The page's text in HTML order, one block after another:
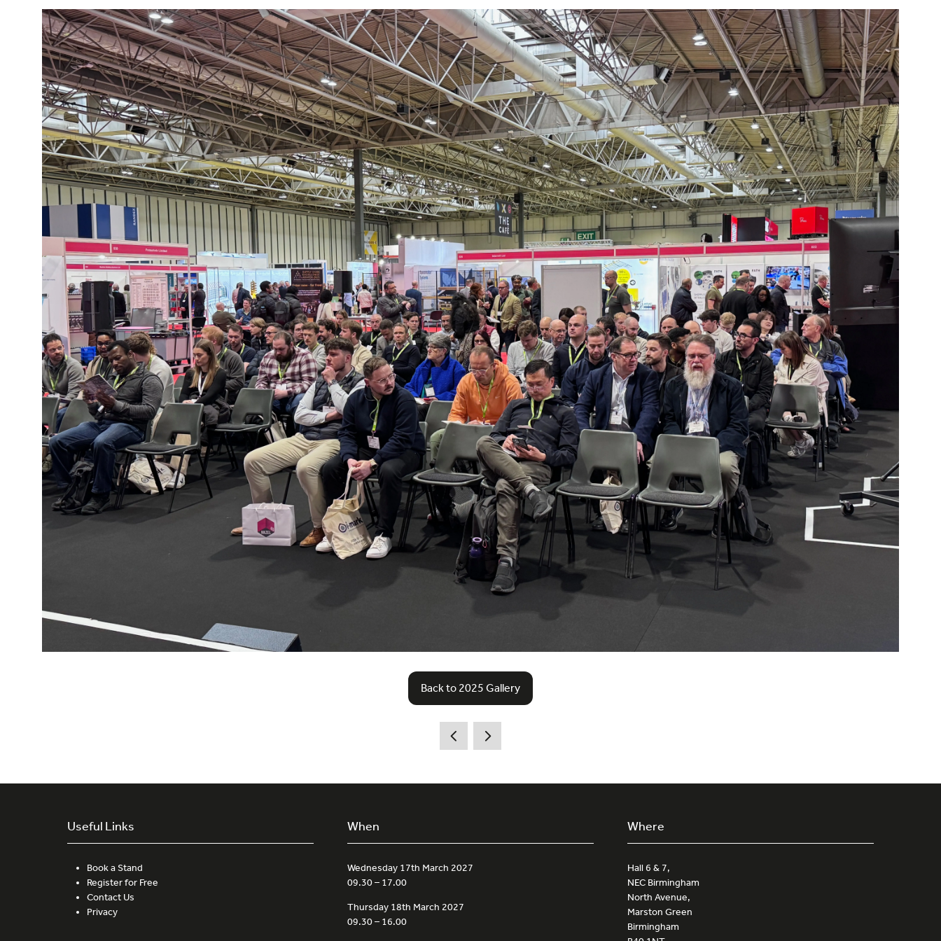
Back to 2025 Gallery
(opens
new
Useful Links
Book a Stand
Register for Free
Contact Us
Privacy
When
Wednesday 17th March 2027
09.30 – 17.00
Thursday 18th March 2027
09.30 – 16.00
Where
Hall 6 & 7,
NEC Birmingham
North Avenue,
Marston Green
Birmingham